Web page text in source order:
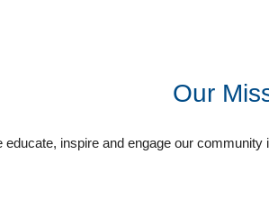
Our
educate, inspire and engage our